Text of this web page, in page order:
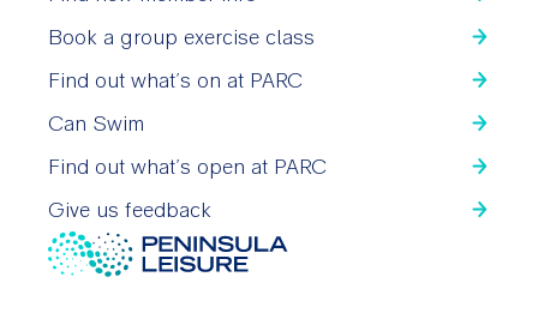
Book a group exercise class
Find out what’s on at PARC
Can Swim
Find out what’s open at PARC
Give us feedback